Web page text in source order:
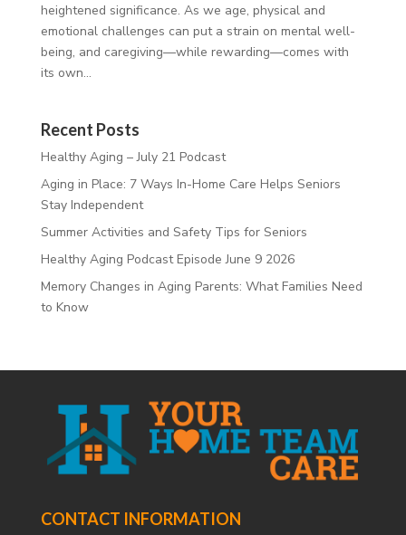
heightened significance. As we age, physical and
emotional challenges can put a strain on mental well-
being, and caregiving—while rewarding—comes with
its own...
Recent Posts
Healthy Aging – July 21 Podcast
Aging in Place: 7 Ways In-Home Care Helps Seniors
Stay Independent
Summer Activities and Safety Tips for Seniors
Healthy Aging Podcast Episode June 9 2026
Memory Changes in Aging Parents: What Families Need
to Know
CONTACT INFORMATION